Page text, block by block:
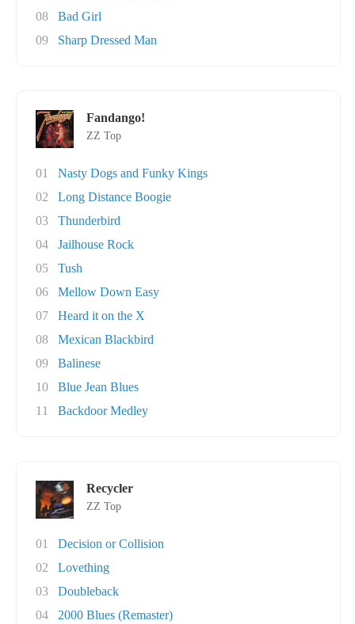
08
Bad Girl
09
Sharp Dressed Man
Fandango!
ZZ Top
01
Nasty Dogs and Funky Kings
02
Long Distance Boogie
03
Thunderbird
04
Jailhouse Rock
05
Tush
06
Mellow Down Easy
07
Heard it on the X
08
Mexican Blackbird
09
Balinese
10
Blue Jean Blues
11
Backdoor Medley
Recycler
ZZ Top
01
Decision or Collision
02
Lovething
03
Doubleback
04
2000 Blues (Remaster)